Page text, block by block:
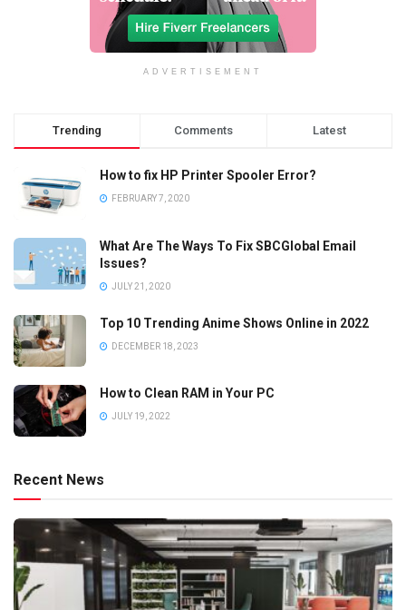
ADVERTISEMENT
Trending Comments Latest
How to fix HP Printer Spooler Error?
FEBRUARY 7, 2020
What Are The Ways To Fix SBCGlobal Email
Issues?
JULY 21, 2020
Top 10 Trending Anime Shows Online in 2022
DECEMBER 18, 2023
How to Clean RAM in Your PC
JULY 19, 2022
Recent News